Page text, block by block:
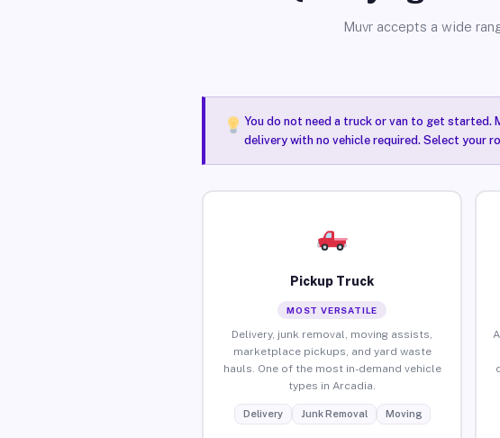
Muvr accepts a wide
You do not need a truck or van to get started.
delivery with no vehicle required. Select your
Pickup Truck
MOST VERSATILE
Delivery, junk removal, moving assists,
marketplace pickups, and yard waste
hauls. One of the most in-demand vehicle
types in Arcadia.
Delivery Junk Removal Moving